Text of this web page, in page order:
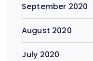
September 2020
August 2020
July 2020